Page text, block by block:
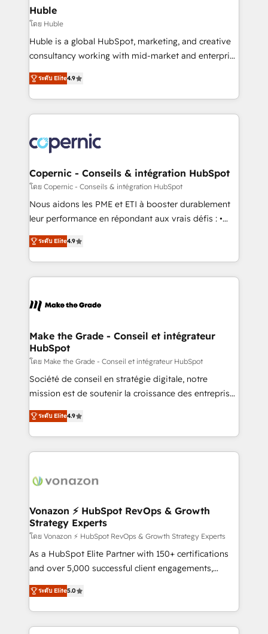
without outside dependencies. You’ll learn how to: •
Set up, audit, and organize your HubSpot portal •
Get your sales team fully using HubSpot • Track
pipeline and revenue across the entire buyer journey
growth • Create content and videos that attract
buyers • Use AI to scale smarter Our coaching-led
lasts. So if you're ready to become the most trusted
voice in your market, let’s talk.
Huble
โดย Huble
Huble is a global HubSpot, marketing, and creative
consultancy working with mid-market and enterprise
businesses. We go beyond implementation, shaping
the strategy, processes, and teams that turn
HubSpot into a genuine growth engine. Named
HubSpot's Global Partner of the Year in 2024,
worldwide, and with over 15 years in the ecosystem,
Huble has built a track record that speaks for itself.
One company, one operating model, delivering
across offices and consulting teams in the UK, USA,
Canada, Germany, France, Belgium, Singapore, and
South Africa. Certified compliant with ISO/IEC
international offices and 175+ employees.
ระดับ Elite4.9
Copernic - Conseils & intégration HubSpot
โดย Copernic - Conseils & intégration HubSpot
Nous aidons les PME et ETI à booster durablement
leur performance en répondant aux vrais défis : •
Intégration de HubSpot avec d’autres outils (ERP,
téléphonie, etc.) • Alignement des équipes grâce à un
outil et des données partagées • Amélioration de la
collecte et de l’analyse des données pour des
de la productivité des équipes Notre équipe de 30
avec un engagement total, alignant processus
métiers et technologie, et guidant vos équipes à
travers le changement, tout en centrant vos objectifs
d’entreprise. Grâce à une méthodologie éprouvée
auprès de plus de 400 clients, nous comprenons
HubSpot dans votre organisation. Pour toute
question technique ou besoin de structuration de
ระดับ Elite4.9
Make the Grade - Conseil et intégrateur
HubSpot
โดย Make the Grade - Conseil et intégrateur HubSpot
Société de conseil en stratégie digitale, notre
mission est de soutenir la croissance des entreprises
B2B à travers l’acquisition de nouveaux clients,
l'intégration CRM et le développement des revenus
auprès de vos comptes existants. En France et à
l'international, nous travaillons avec des ETI
delà d’une simple transformation digitale et des
➤ L’intégration de CRM et de méthodologie RevOps
pour aligner les équipes marketing, commerciales et
support client (data migration, synchronisation API,
audit et maintenance) ➤ La création de sites internet
de conversion qui transforment les visiteurs en
stratégies d'acquisition marketing (SEO, SEA,
inbound, automatisation marketing, ABM, IA,
ระดับ Elite4.9
Vonazon ⚡ HubSpot RevOps & Growth
Strategy Experts
โดย Vonazon ⚡ HubSpot RevOps & Growth Strategy Experts
As a HubSpot Elite Partner with 150+ certifications
and over 5,000 successful client engagements,
Vonazon turns marketing complexity into
measurable, scalable growth. From onboarding to
enterprise-grade campaigns, our in-house team
builds scalable strategies that drive long-term
ระดับ Elite5.0